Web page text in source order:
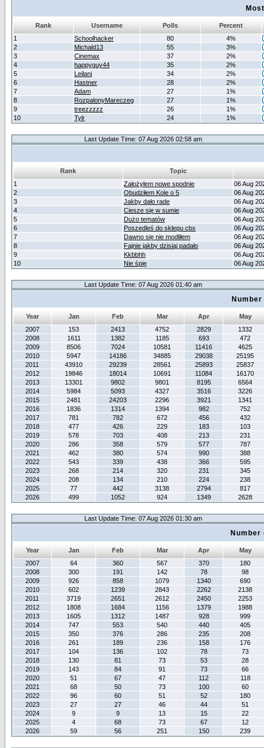
Rank Username Polls
Percent
1
Schoolhacker 80
4%
2
Michald13 55
3%
3
Cinemax 37
2%
4
happyguy44 35
2%
5
Leilani 34
2%
6
Hastner 28
2%
7
Adam 27
1%
8
RozpalonyMareczeg 27
1%
9
treezzzzz 26
1%
10
Tylr 24 1%
Last Update Time: 07 Aug 2026 02:58 am
Rank
Topic
1
Założyłem nowe spodnie
06 Aug
2
Obudziłem Kole o 5
06 Aug
3
Jakby dało rade
06 Aug
4
Ciesze się w sumie
06 Aug
5
Dużo tematów
06 Aug
6
Poszedleś do sklepu cbx
06 Aug
7
Dawno się nie modliłem
06 Aug
8
Fajnie jakby dzisiaj padało
06 Aug
9
Kkbbhh
06 Aug
10
Nie śpię 06 Aug
Last Update Time: 07 Aug 2026 01:40 am
Year Jan Feb Mar Apr
May
2007
153 2413 4752 2829
1332
2008
1611 1382 1185 693
472
2009
8506 7024 10581 11416
4625
2010
5947 14186 34885 29038
25195
2011
43910 29239 28561 25893
25837
2012
19846 18014 10691 11084
16170
2013
13301 9802 9801 8195
6564
2014
5984 5093 4327 3516
3226
2015
2481 24203 2296 3921
1341
2016
1836 1314 1394 982
752
2017
781 782 672 456
432
2018
477 426 229 183
103
2019
578 703 408 213
231
2020
286 358 579 577
787
2021
462 380 574 990
388
2022
543 339 438 366
595
2023
268 214 320 231
345
2024
208 134 210 224
238
2025
77 442 3138 2794
817
2026
499 1052 924 1349 2628
Last Update Time: 07 Aug 2026 01:30 am
Year Jan Feb Mar Apr
May
2007
64 360 567 370
180
2008
300 191 142 78
98
2009
926 858 1079 1340
690
2010
602 1239 2843 2262
2138
2011
3719 2651 2612 2450
2253
2012
1808 1684 1156 1379
1988
2013
1605 1312 1487 928
999
2014
747 553 540 440
405
2015
350 376 286 235
208
2016
261 189 236 158
176
2017
104 136 102 78
73
2018
130 81 73 53
28
2019
143 84 91 73
66
2020
51 67 47 112
118
2021
68 50 73 100
60
2022
96 60 51 52
180
2023
27 27 46 44
51
2024
9 9 13 15
22
2025
4 68 73 67
12
2026
59 56 251 150 239